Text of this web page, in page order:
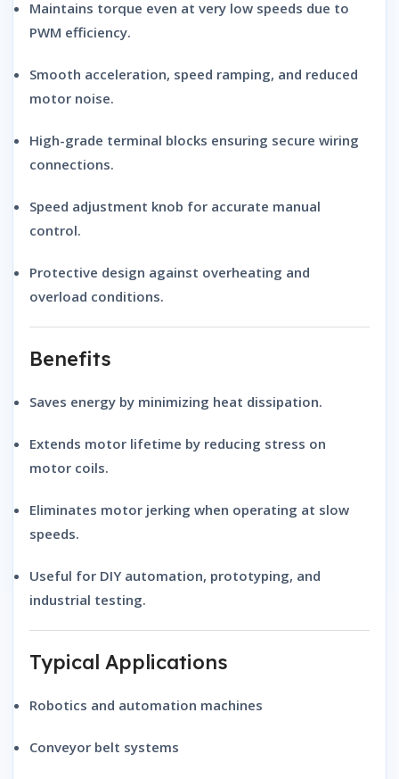
Maintains torque even at very low speeds due to
PWM efficiency.
Smooth acceleration, speed ramping, and reduced
motor noise.
High-grade terminal blocks ensuring secure wiring
connections.
Speed adjustment knob for accurate manual
control.
Protective design against overheating and
overload conditions.
Benefits
Saves energy by minimizing heat dissipation.
Extends motor lifetime by reducing stress on
motor coils.
Eliminates motor jerking when operating at slow
speeds.
Useful for DIY automation, prototyping, and
industrial testing.
Typical Applications
Robotics and automation machines
Conveyor belt systems